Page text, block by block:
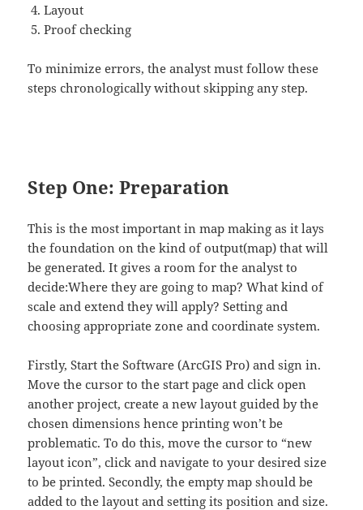
Layout
Proof checking
To minimize errors, the analyst must follow these
steps chronologically without skipping any step.
Step One: Preparation
This is the most important in map making as it lays
the foundation on the kind of output(map) that will
be generated. It gives a room for the analyst to
decide:Where they are going to map? What kind of
scale and extend they will apply? Setting and
choosing appropriate zone and coordinate system.
Firstly, Start the Software (ArcGIS Pro) and sign in.
Move the cursor to the start page and click open
another project, create a new layout guided by the
chosen dimensions hence printing won’t be
problematic. To do this, move the cursor to “new
layout icon”, click and navigate to your desired size
to be printed. Secondly, the empty map should be
added to the layout and setting its position and size.